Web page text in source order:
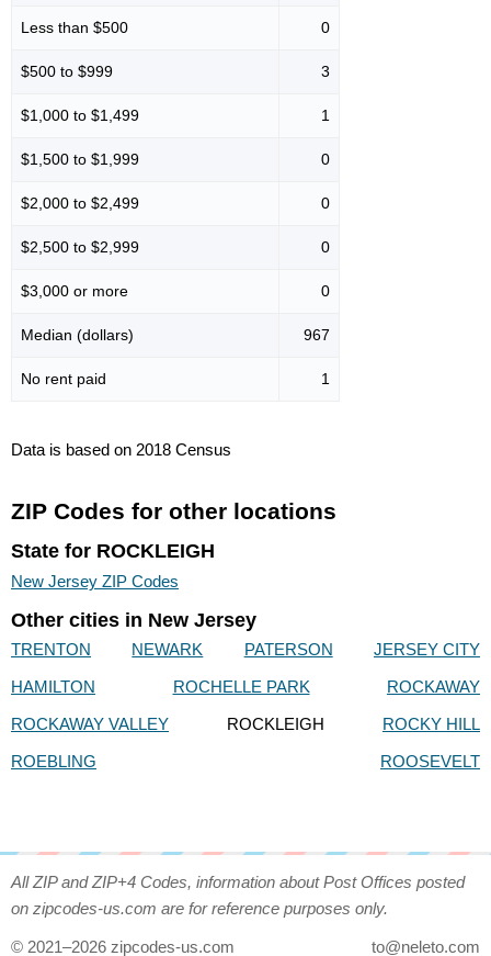
Less than $500 0
$500 to $999 3
$1,000 to $1,499 1
$1,500 to $1,999 0
$2,000 to $2,499 0
$2,500 to $2,999 0
$3,000 or more 0
Median (dollars) 967
No rent paid 1
Data is based on 2018 Census
ZIP Codes for other locations
State for ROCKLEIGH
New Jersey ZIP Codes
Other cities in New Jersey
TRENTON NEWARK PATERSON
JERSEY CITY
HAMILTON
ROCHELLE PARK
ROCKAWAY
ROCKAWAY VALLEY
ROCKLEIGH
ROCKY HILL
ROEBLING
ROOSEVELT
All ZIP and ZIP+4 Codes, information about Post Offices posted
on zipcodes-us.com are for reference purposes only.
© 2021–2026 zipcodes-us.com to@neleto.com